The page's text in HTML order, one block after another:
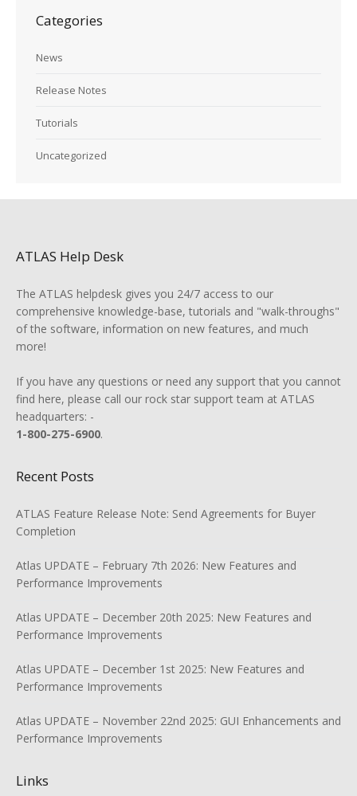
Categories
News
Release Notes
Tutorials
Uncategorized
ATLAS Help Desk
The ATLAS helpdesk gives you 24/7 access to our
comprehensive knowledge-base, tutorials and "walk-throughs"
of the software, information on new features, and much
more!
If you have any questions or need any support that you cannot
find here, please call our rock star support team at ATLAS
headquarters: -
1-800-275-6900.
Recent Posts
ATLAS Feature Release Note: Send Agreements for Buyer
Completion
Atlas UPDATE – February 7th 2026: New Features and
Performance Improvements
Atlas UPDATE – December 20th 2025: New Features and
Performance Improvements
Atlas UPDATE – December 1st 2025: New Features and
Performance Improvements
Atlas UPDATE – November 22nd 2025: GUI Enhancements and
Performance Improvements
Links